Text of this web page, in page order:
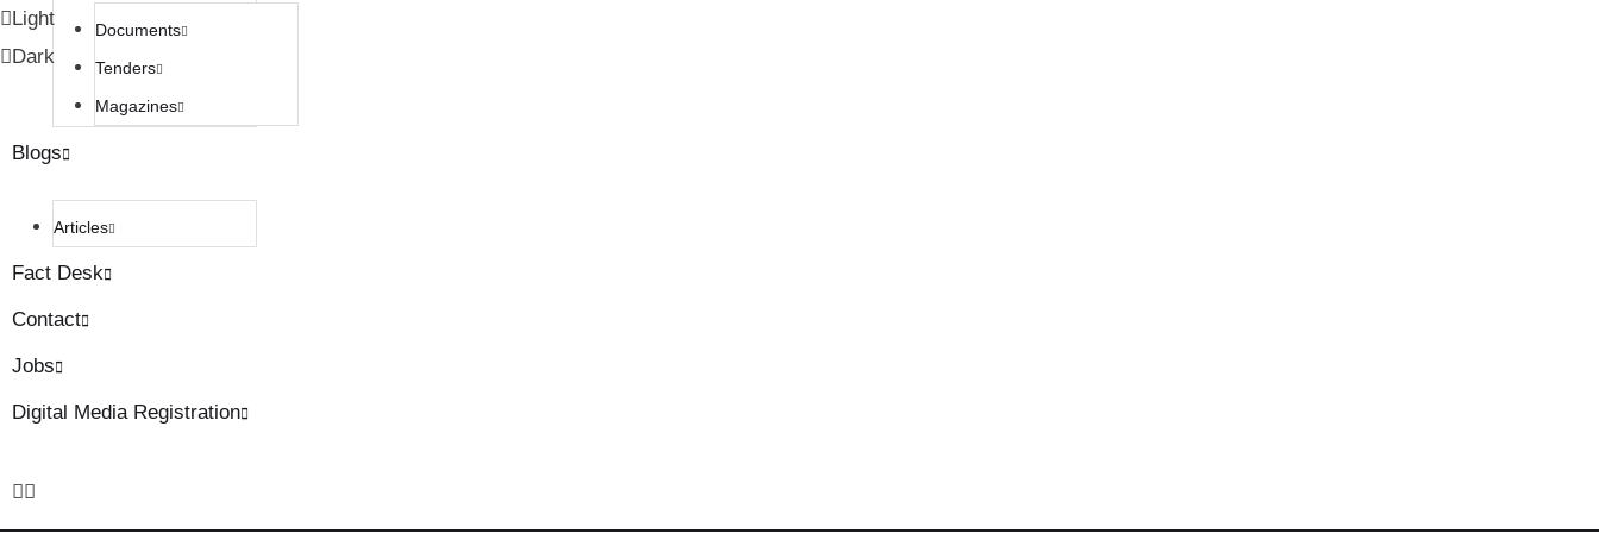
Light
Dark
Documents
Tenders
Magazines
Blogs
Articles
Fact Desk
Contact
Jobs
Digital Media Registration